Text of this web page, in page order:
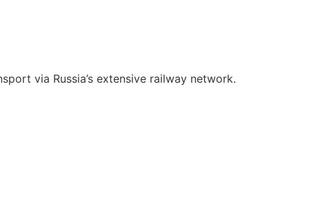
via Russia’s extensive railway network.